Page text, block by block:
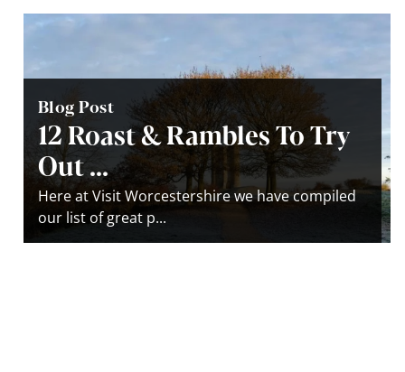
Blog Post
12 Roast & Rambles To Try
Out ...
Here at Visit Worcestershire we have compiled
our list of great p...